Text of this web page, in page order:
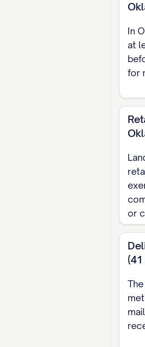
☐
☐
In
at
for
or